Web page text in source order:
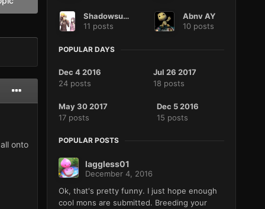
onto
Shadowsusanoo
11 posts
Abnv AY
10 posts
POPULAR DAYS
Dec 4 2016
24 posts
Jul 26 2017
18 posts
May 30 2017
17 posts
Dec 5 2016
15 posts
POPULAR POSTS
laggless01
December 4, 2016
Ok, that's pretty funny. I just hope enough
cool mons are submitted. Breeding your